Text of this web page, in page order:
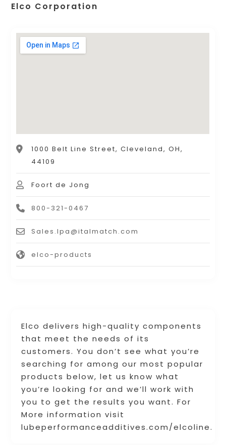
Elco delivers high-quality components
that meet the needs of its
customers. You don’t see what you’re
searching for among our most popular
products below, let us know what
you’re looking for and we’ll work with
you to get the results you want. For
More information visit
lubeperformanceadditives.com/elcoline.
Elco Corporation
1000 Belt Line Street, Cleveland, OH,
44109
Foort de Jong
800-321-0467
Sales.lpa@italmatch.com
elco-products